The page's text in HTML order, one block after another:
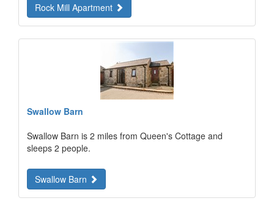
Rock Mill Apartment
Swallow Barn
Swallow Barn is 2 miles from Queen's Cottage and
sleeps 2 people.
Swallow Barn